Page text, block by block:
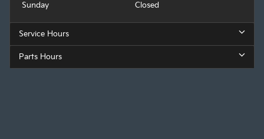
Sunday
Closed
Service Hours
Parts Hours